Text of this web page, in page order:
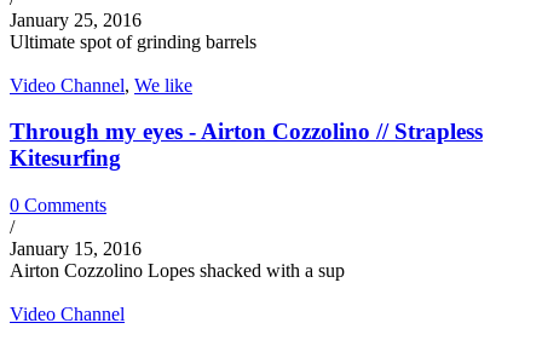
January 25, 2016
Ultimate spot of grinding barrels
Video Channel, We like
Through my eyes - Airton Cozzolino // Strapless
Kitesurfing
0 Comments
/
January 15, 2016
Airton Cozzolino Lopes shacked with a sup
Video Channel